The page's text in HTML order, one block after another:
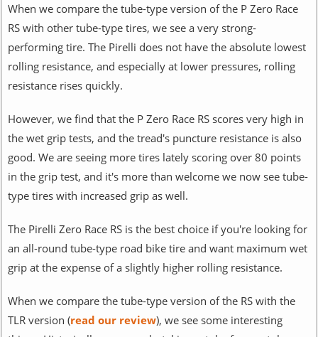
When we compare the tube-type version of the P Zero Race
RS with other tube-type tires, we see a very strong-
performing tire. The Pirelli does not have the absolute lowest
rolling resistance, and especially at lower pressures, rolling
resistance rises quickly.
However, we find that the P Zero Race RS scores very high in
the wet grip tests, and the tread's puncture resistance is also
good. We are seeing more tires lately scoring over 80 points
in the grip test, and it's more than welcome we now see tube-
type tires with increased grip as well.
The Pirelli Zero Race RS is the best choice if you're looking for
an all-round tube-type road bike tire and want maximum wet
grip at the expense of a slightly higher rolling resistance.
When we compare the tube-type version of the RS with the
TLR version (read our review), we see some interesting